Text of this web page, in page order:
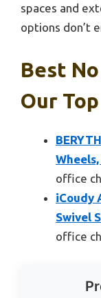
spaces and
options don’t
Best
Our
office
iCoudy
Swivel
office